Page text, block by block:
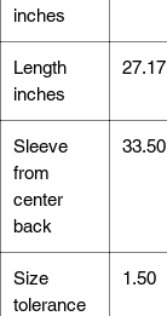
inches
Length
inches
27.17
Sleeve
from
center
back
33.50
Size
tolerance
1.50